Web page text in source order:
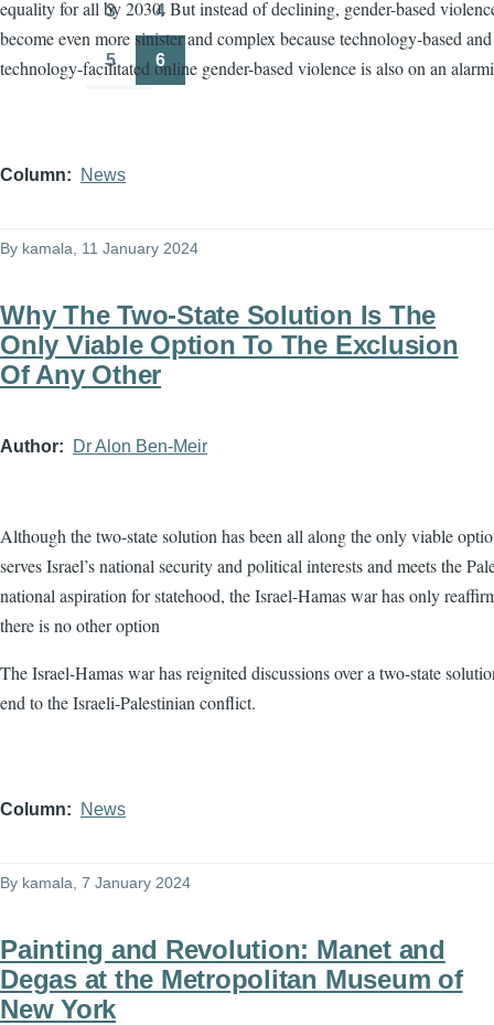
equality for all by 2030. But instead of declining, gender-based
become even more sinister and complex because technology-based and
technology-facilitated online gender-based violence is also on an
Column News
By kamala , 11 January 2024
Why The Two-State Solution Is The
Only Viable Option To The Exclusion
Of Any Other
Author Dr Alon Ben-Meir
Although the two-state solution has been all along the only viable
serves Israel’s national security and political interests and meets the
national aspiration for statehood, the Israel-Hamas war has only
there is no other option
The Israel-Hamas war has reignited discussions over a two-state
end to the Israeli-Palestinian conflict.
Column News
By kamala , 7 January 2024
Painting and Revolution: Manet and
Degas at the Metropolitan Museum of
New York
Page
3 4
Page
5
Page
6